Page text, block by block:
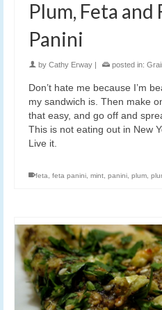
Plum, Feta
Panini
by Cathy Erway | posted in:
Don’t hate me because I’m
my sandwich is. Then make
that easy, and go off and
This is not eating out in New
Live it.
feta feta panini mint panini plum